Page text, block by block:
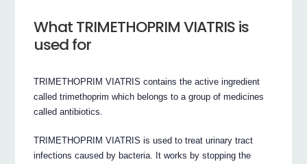
What TRIMETHOPRIM VIATRIS is
used for
TRIMETHOPRIM VIATRIS contains the active ingredient
called trimethoprim which belongs to a group of medicines
called antibiotics.
TRIMETHOPRIM VIATRIS is used to treat urinary tract
infections caused by bacteria. It works by stopping the